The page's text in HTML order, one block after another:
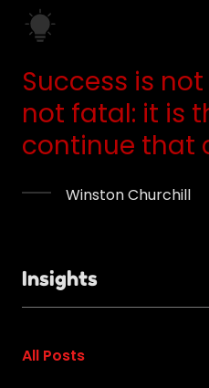
Success is
not fatal: it is
continue that
Winston Churchill
Insights
All Posts